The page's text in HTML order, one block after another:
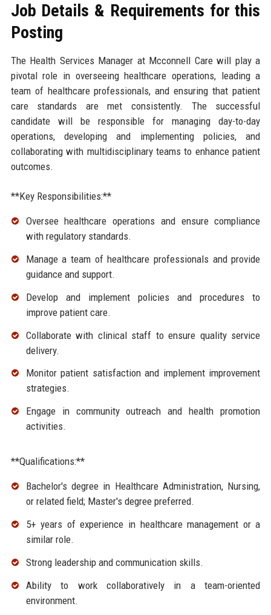
Job Details & Requirements for this
Posting
The Health Services Manager at Mcconnell Care will play a
pivotal role in overseeing healthcare operations, leading a
team of healthcare professionals, and ensuring that patient
care standards are met consistently. The successful
candidate will be responsible for managing day-to-day
operations, developing and implementing policies, and
collaborating with multidisciplinary teams to enhance patient
outcomes.
**Key Responsibilities:**
Oversee healthcare operations and ensure compliance
with regulatory standards.
Manage a team of healthcare professionals and provide
guidance and support.
Develop and implement policies and procedures to
improve patient care.
Collaborate with clinical staff to ensure quality service
delivery.
Monitor patient satisfaction and implement improvement
strategies.
Engage in community outreach and health promotion
activities.
**Qualifications:**
Bachelor's degree in Healthcare Administration, Nursing,
or related field; Master's degree preferred.
5+ years of experience in healthcare management or a
similar role.
Strong leadership and communication skills.
Ability to work collaboratively in a team-oriented
environment.